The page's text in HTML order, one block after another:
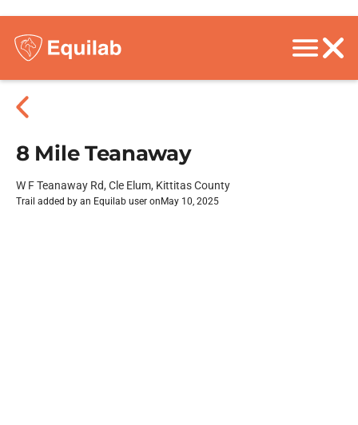
8 Mile Teanaway
W F Teanaway Rd, Cle Elum, Kittitas County
Trail added by an Equilab user on May 10, 2025